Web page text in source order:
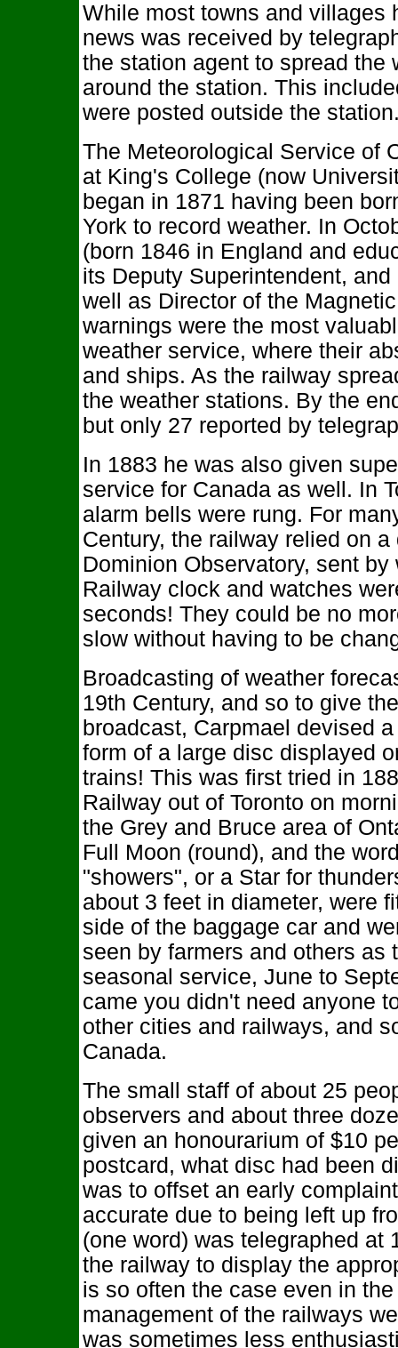
While most towns and villages
news was received by
the station agent to spread the
around the station. This
were posted outside the
The Meteorological Service of
at King's College (now
began in 1871 having been
York to record weather. In
(born 1846 in England and
its Deputy Superintendent,
well as Director of the
warnings were the most
weather service, where their
and ships. As the railway
the weather stations. By the
but only 27 reported by
In 1883 he was also given
service for Canada as well. In
alarm bells were rung. For
Century, the railway relied on
Dominion Observatory, sent
Railway clock and watches
seconds! They could be no
slow without having to be
Broadcasting of weather
19th Century, and so to give
broadcast, Carpmael devised
form of a large disc displayed
trains! This was first tried in
Railway out of Toronto on
the Grey and Bruce area of
Full Moon (round), and the
"showers", or a Star for
about 3 feet in diameter, were
side of the baggage car and
seen by farmers and others as
seasonal service, June to
came you didn't need anyone
other cities and railways, and
Canada.
The small staff of about 25
observers and about three
given an honourarium of $10
postcard, what disc had been
was to offset an early
accurate due to being left up
(one word) was telegraphed at
the railway to display the
is so often the case even in
management of the railways
was sometimes less